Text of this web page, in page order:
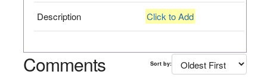
Description Click to Add
Comments Sort by: